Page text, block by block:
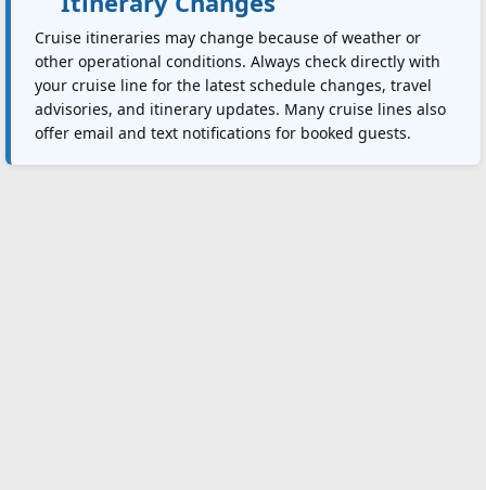
Cruise itineraries may change because of weather or
other operational conditions. Always check directly with
your cruise line for the latest schedule changes, travel
advisories, and itinerary updates. Many cruise lines also
offer email and text notifications for booked guests.